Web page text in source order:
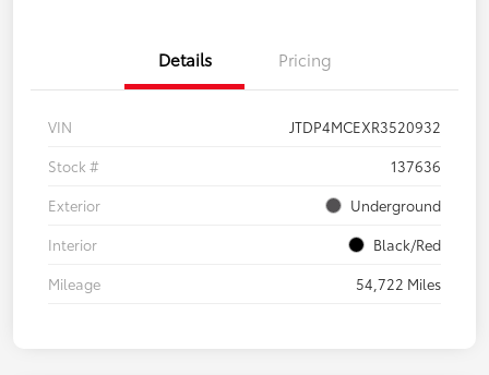
Details Pricing
VIN
JTDP4MCEXR3520932
Stock #
137636
Exterior
Underground
Interior
Black/Red
Mileage
54,722 Miles